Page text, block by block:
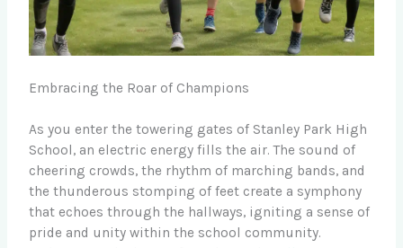
Embracing the Roar of Champions
As you enter the towering gates of Stanley Park High
School, an electric energy fills the air. The sound of
cheering crowds, the rhythm of marching bands, and
the thunderous stomping of feet create a symphony
that echoes through the hallways, igniting a sense of
pride and unity within the school community.